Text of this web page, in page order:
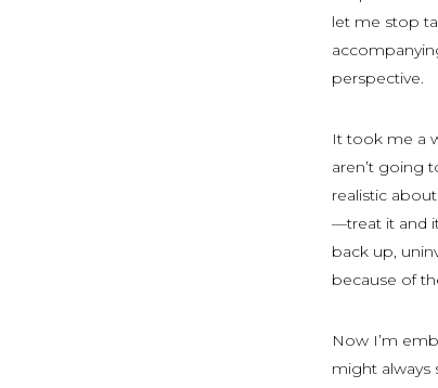
let me stop
perspective.
It took me a
aren’t going
realistic
—treat it and
back up,
because of
Now I’m
might always